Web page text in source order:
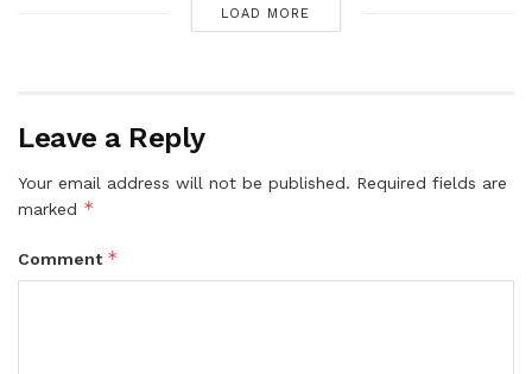
LOAD MORE
Leave a Reply
Your email address will not be published. Required fields are
marked *
Comment *